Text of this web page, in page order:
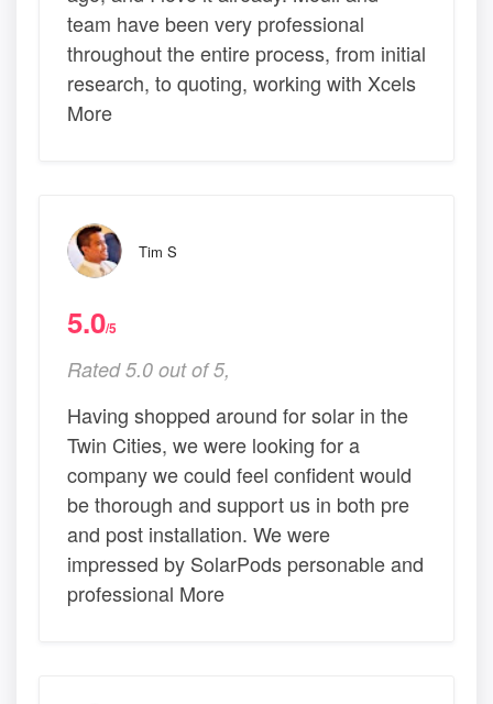
team have been very professional
throughout the entire process, from initial
research, to quoting, working with Xcels
More
Tim S
5.0/5
Rated 5.0 out of 5,
Having shopped around for solar in the
Twin Cities, we were looking for a
company we could feel confident would
be thorough and support us in both pre
and post installation. We were
impressed by SolarPods personable and
professional More